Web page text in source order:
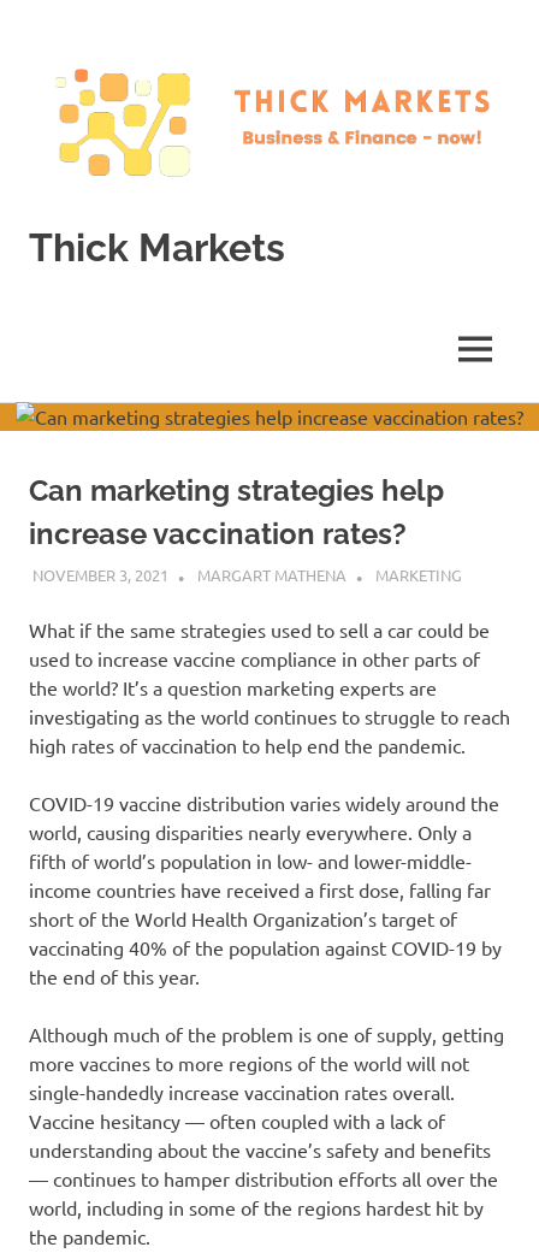
content
Thick Markets
MENU
Can marketing strategies help
increase vaccination rates?
NOVEMBER 3, 2021 MARGART MATHENA MARKETING
What if the same strategies used to sell a car could be
used to increase vaccine compliance in other parts of
the world? It’s a question marketing experts are
investigating as the world continues to struggle to reach
high rates of vaccination to help end the pandemic.
COVID-19 vaccine distribution varies widely around the
world, causing disparities nearly everywhere. Only a
fifth of world’s population in low- and lower-middle-
income countries have received a first dose, falling far
short of the World Health Organization’s target of
vaccinating 40% of the population against COVID-19 by
the end of this year.
Although much of the problem is one of supply, getting
more vaccines to more regions of the world will not
single-handedly increase vaccination rates overall.
Vaccine hesitancy — often coupled with a lack of
understanding about the vaccine’s safety and benefits
— continues to hamper distribution efforts all over the
world, including in some of the regions hardest hit by
the pandemic.